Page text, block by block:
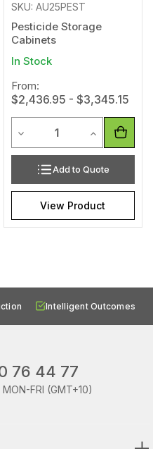
of undefined
SKU: AU25PEST
Pesticide Storage
Cabinets
In Stock
From:
$2,436.95 - $3,345.15
Decrease Quantity of
Increase
Add to Quote
View Product
Intelligent Outcomes
76 44 77
FRI (GMT+10)